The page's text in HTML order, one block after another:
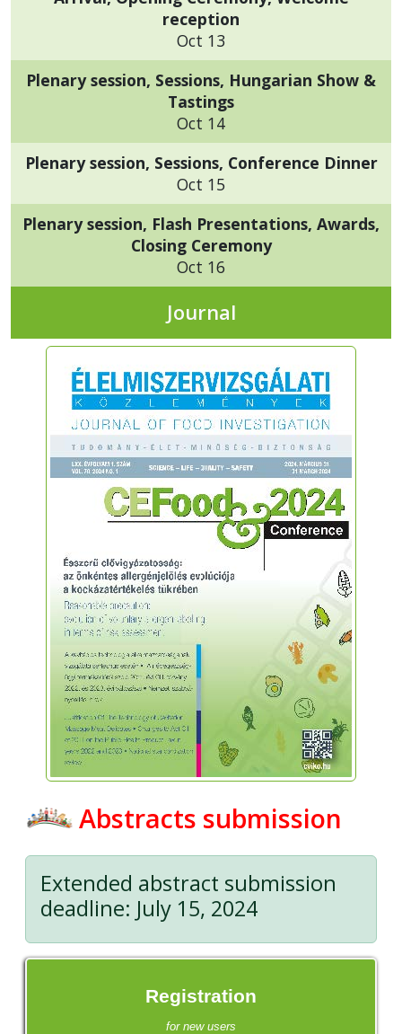
reception
Oct 13
Plenary session, Sessions, Hungarian Show &
Tastings
Oct 14
Plenary session, Sessions, Conference Dinner
Oct 15
Plenary session, Flash Presentations, Awards,
Closing Ceremony
Oct 16
Journal
Abstracts submission
Extended abstract submission
deadline: July 15, 2024
Registration
for new users